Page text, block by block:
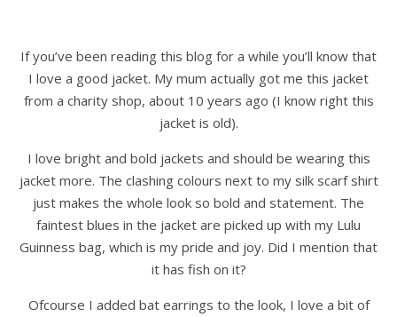
If you’ve been reading this blog for a while you’ll know that
I love a good jacket. My mum actually got me this jacket
from a charity shop, about 10 years ago (I know right this
jacket is old).
I love bright and bold jackets and should be wearing this
jacket more. The clashing colours next to my silk scarf shirt
just makes the whole look so bold and statement. The
faintest blues in the jacket are picked up with my Lulu
Guinness bag, which is my pride and joy. Did I mention that
it has fish on it?
Ofcourse I added bat earrings to the look, I love a bit of